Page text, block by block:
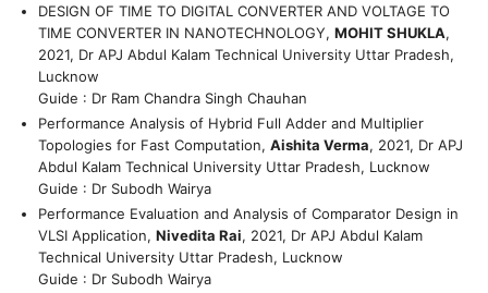
DESIGN OF TIME TO DIGITAL CONVERTER AND VOLTAGE TO
TIME CONVERTER IN NANOTECHNOLOGY, MOHIT SHUKLA,
2021, Dr APJ Abdul Kalam Technical University Uttar Pradesh,
Lucknow
Guide : Dr Ram Chandra Singh Chauhan
Performance Analysis of Hybrid Full Adder and Multiplier
Topologies for Fast Computation, Aishita Verma, 2021, Dr APJ
Abdul Kalam Technical University Uttar Pradesh, Lucknow
Guide : Dr Subodh Wairya
Performance Evaluation and Analysis of Comparator Design in
VLSI Application, Nivedita Rai, 2021, Dr APJ Abdul Kalam
Technical University Uttar Pradesh, Lucknow
Guide : Dr Subodh Wairya